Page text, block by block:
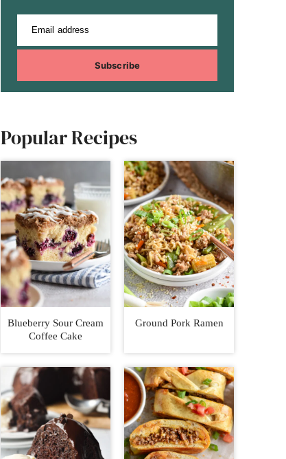
Email address
Subscribe
Popular Recipes
Blueberry Sour Cream
Coffee Cake
Ground Pork Ramen